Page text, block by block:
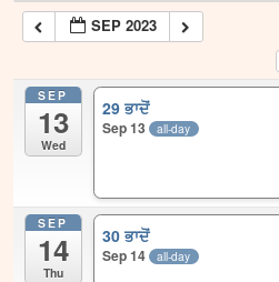
SEP 2023
SEP
13
Wed
29 ਭਾਦੋਂ
Sep 13 all-day
SEP
14
Thu
30 ਭਾਦੋਂ
Sep 14 all-day